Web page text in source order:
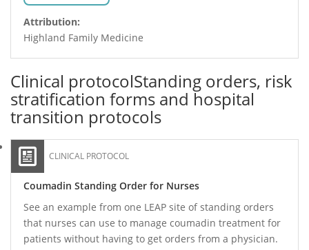
Attribution:
Highland Family Medicine
Clinical protocolStanding orders, risk
stratification forms and hospital
transition protocols
CLINICAL PROTOCOL
Coumadin Standing Order for Nurses
See an example from one LEAP site of standing orders
that nurses can use to manage coumadin treatment for
patients without having to get orders from a physician.